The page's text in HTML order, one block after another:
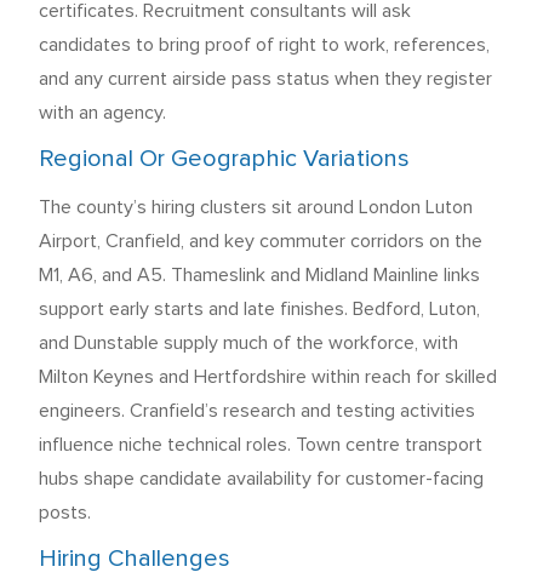
certificates. Recruitment consultants will ask
candidates to bring proof of right to work, references,
and any current airside pass status when they register
with an agency.
Regional Or Geographic Variations
The county’s hiring clusters sit around London Luton
Airport, Cranfield, and key commuter corridors on the
M1, A6, and A5. Thameslink and Midland Mainline links
support early starts and late finishes. Bedford, Luton,
and Dunstable supply much of the workforce, with
Milton Keynes and Hertfordshire within reach for skilled
engineers. Cranfield’s research and testing activities
influence niche technical roles. Town centre transport
hubs shape candidate availability for customer-facing
posts.
Hiring Challenges